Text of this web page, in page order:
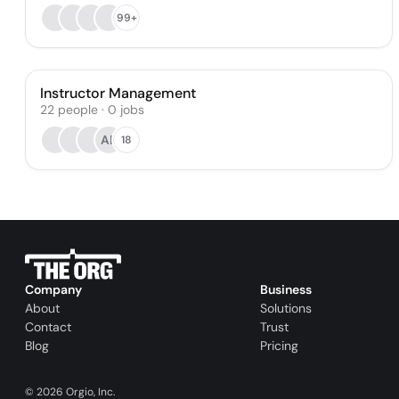
99+
Instructor Management
22 people · 0 jobs
AE 18
Company
About
Contact
Blog
Business
Solutions
Trust
Pricing
© 2026 Orgio, Inc.